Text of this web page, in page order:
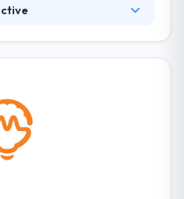
businesses. They
Key to success for every
They optimize the most
provide the best quality